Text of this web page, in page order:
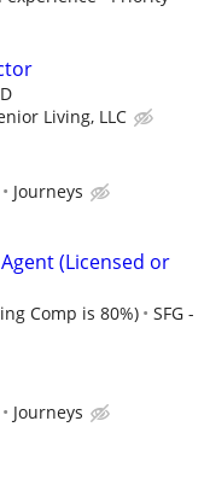
Living, LLC
Journeys
(Licensed or
Comp is 80%)
SFG -
Journeys